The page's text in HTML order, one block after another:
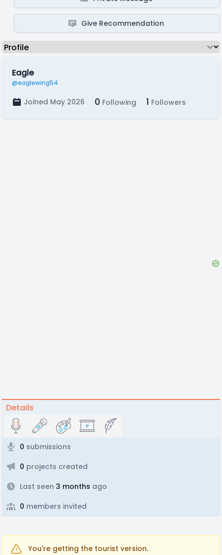
Give Recommendation
Eagle
@eaglewing54
Joined May 2026 0 Following 1 Followers
Details
0 submissions
0 projects created
Last seen 3 months ago
0 members invited
You're getting the tourist version.